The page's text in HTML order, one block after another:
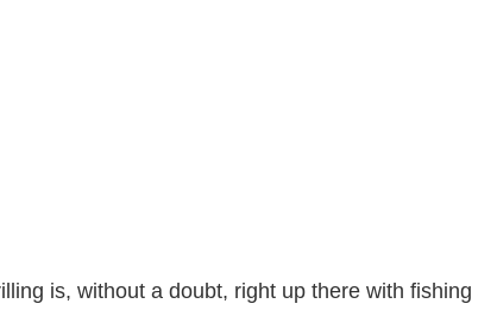
is, without a doubt, right up there with